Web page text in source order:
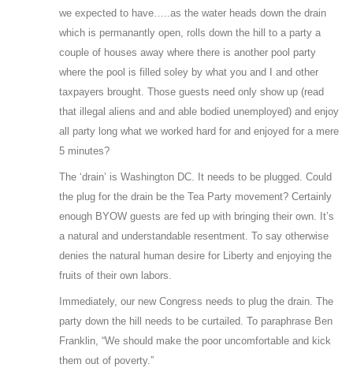
we expected to have…..as the water heads down the drain
which is permanantly open, rolls down the hill to a party a
couple of houses away where there is another pool party
where the pool is filled soley by what you and I and other
taxpayers brought. Those guests need only show up (read
that illegal aliens and and able bodied unemployed) and enjoy
all party long what we worked hard for and enjoyed for a mere
5 minutes?
The ‘drain’ is Washington DC. It needs to be plugged. Could
the plug for the drain be the Tea Party movement? Certainly
enough BYOW guests are fed up with bringing their own. It’s
a natural and understandable resentment. To say otherwise
denies the natural human desire for Liberty and enjoying the
fruits of their own labors.
Immediately, our new Congress needs to plug the drain. The
party down the hill needs to be curtailed. To paraphrase Ben
Franklin, “We should make the poor uncomfortable and kick
them out of poverty.”